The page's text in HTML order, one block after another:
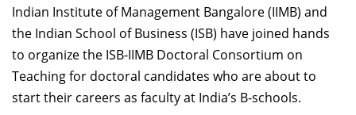
Dean Alumni Relations & Development
Dean Faculty
Dean Programmes
Faculty List A to Z
Faculty List Area-Wise
Indian Institute of Management Bangalore (IIMB) and
the Indian School of Business (ISB) have joined hands
to organize the ISB-IIMB Doctoral Consortium on
Teaching for doctoral candidates who are about to
start their careers as faculty at India’s B-schools.